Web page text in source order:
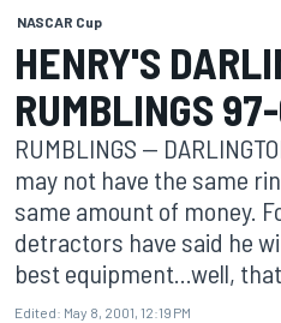
NASCAR Cup
HENRY'S
RUMBLINGS
RUMBLINGS --
may not have the same
same amount of money.
detractors have said he
best equipment...well, that
Edited: May 8, 2001, 12:19 PM